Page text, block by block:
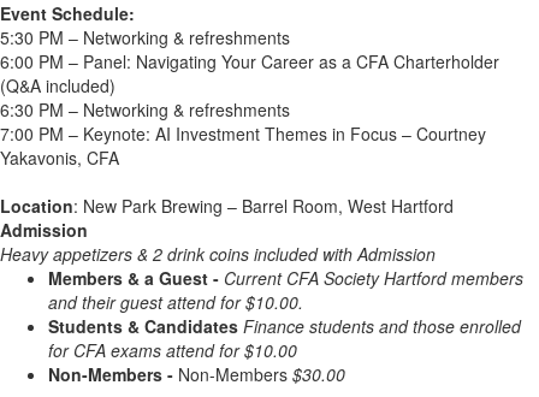
Event Schedule:
5:30 PM – Networking & refreshments
6:00 PM – Panel: Navigating Your Career as a CFA Charterholder
(Q&A included)
6:30 PM – Networking & refreshments
7:00 PM – Keynote: AI Investment Themes in Focus – Courtney
Yakavonis, CFA
Location: New Park Brewing – Barrel Room, West Hartford
Admission
Heavy appetizers & 2 drink coins included with Admission
Members & a Guest - Current CFA Society Hartford members
and their guest attend for $10.00.
Students & Candidates Finance students and those enrolled
for CFA exams attend for $10.00
Non-Members - Non-Members $30.00